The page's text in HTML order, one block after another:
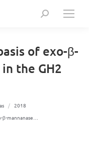
Search:
of exo-β-
the GH2
2018
β-mannanase…